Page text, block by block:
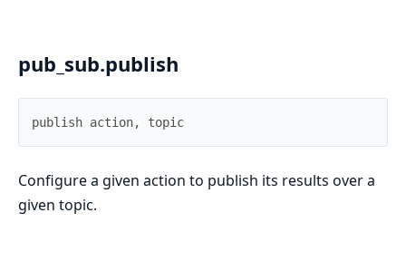
pub_sub.publish
publish action, topic
Configure a given action to publish its results over a
given topic.